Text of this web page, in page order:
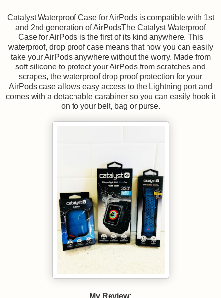
Catalyst Waterproof Case for AirPods is compatible with 1st
and 2nd generation of AirPodsThe Catalyst Waterproof
Case for AirPods is the first of its kind anywhere. This
waterproof, drop proof case means that now you can easily
take your AirPods anywhere without the worry. Made from
soft silicone to protect your AirPods from scratches and
scrapes, the waterproof drop proof protection for your
AirPods case allows easy access to the Lightning port and
comes with a detachable carabiner so you can easily hook it
on to your belt, bag or purse.
My Review: